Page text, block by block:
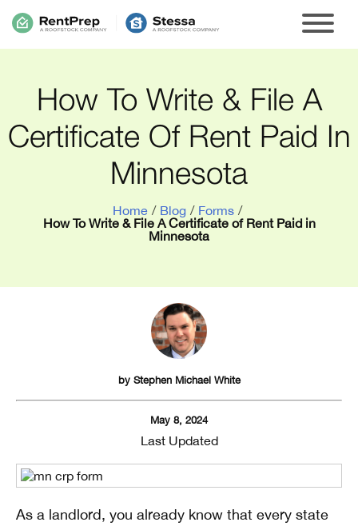
How To Write & File A
Certificate Of Rent Paid In
Minnesota
Home / Blog / Forms /
How To Write & File A Certificate of Rent Paid in
Minnesota
by Stephen Michael White
May 8, 2024
Last Updated
As a landlord, you already know that every state